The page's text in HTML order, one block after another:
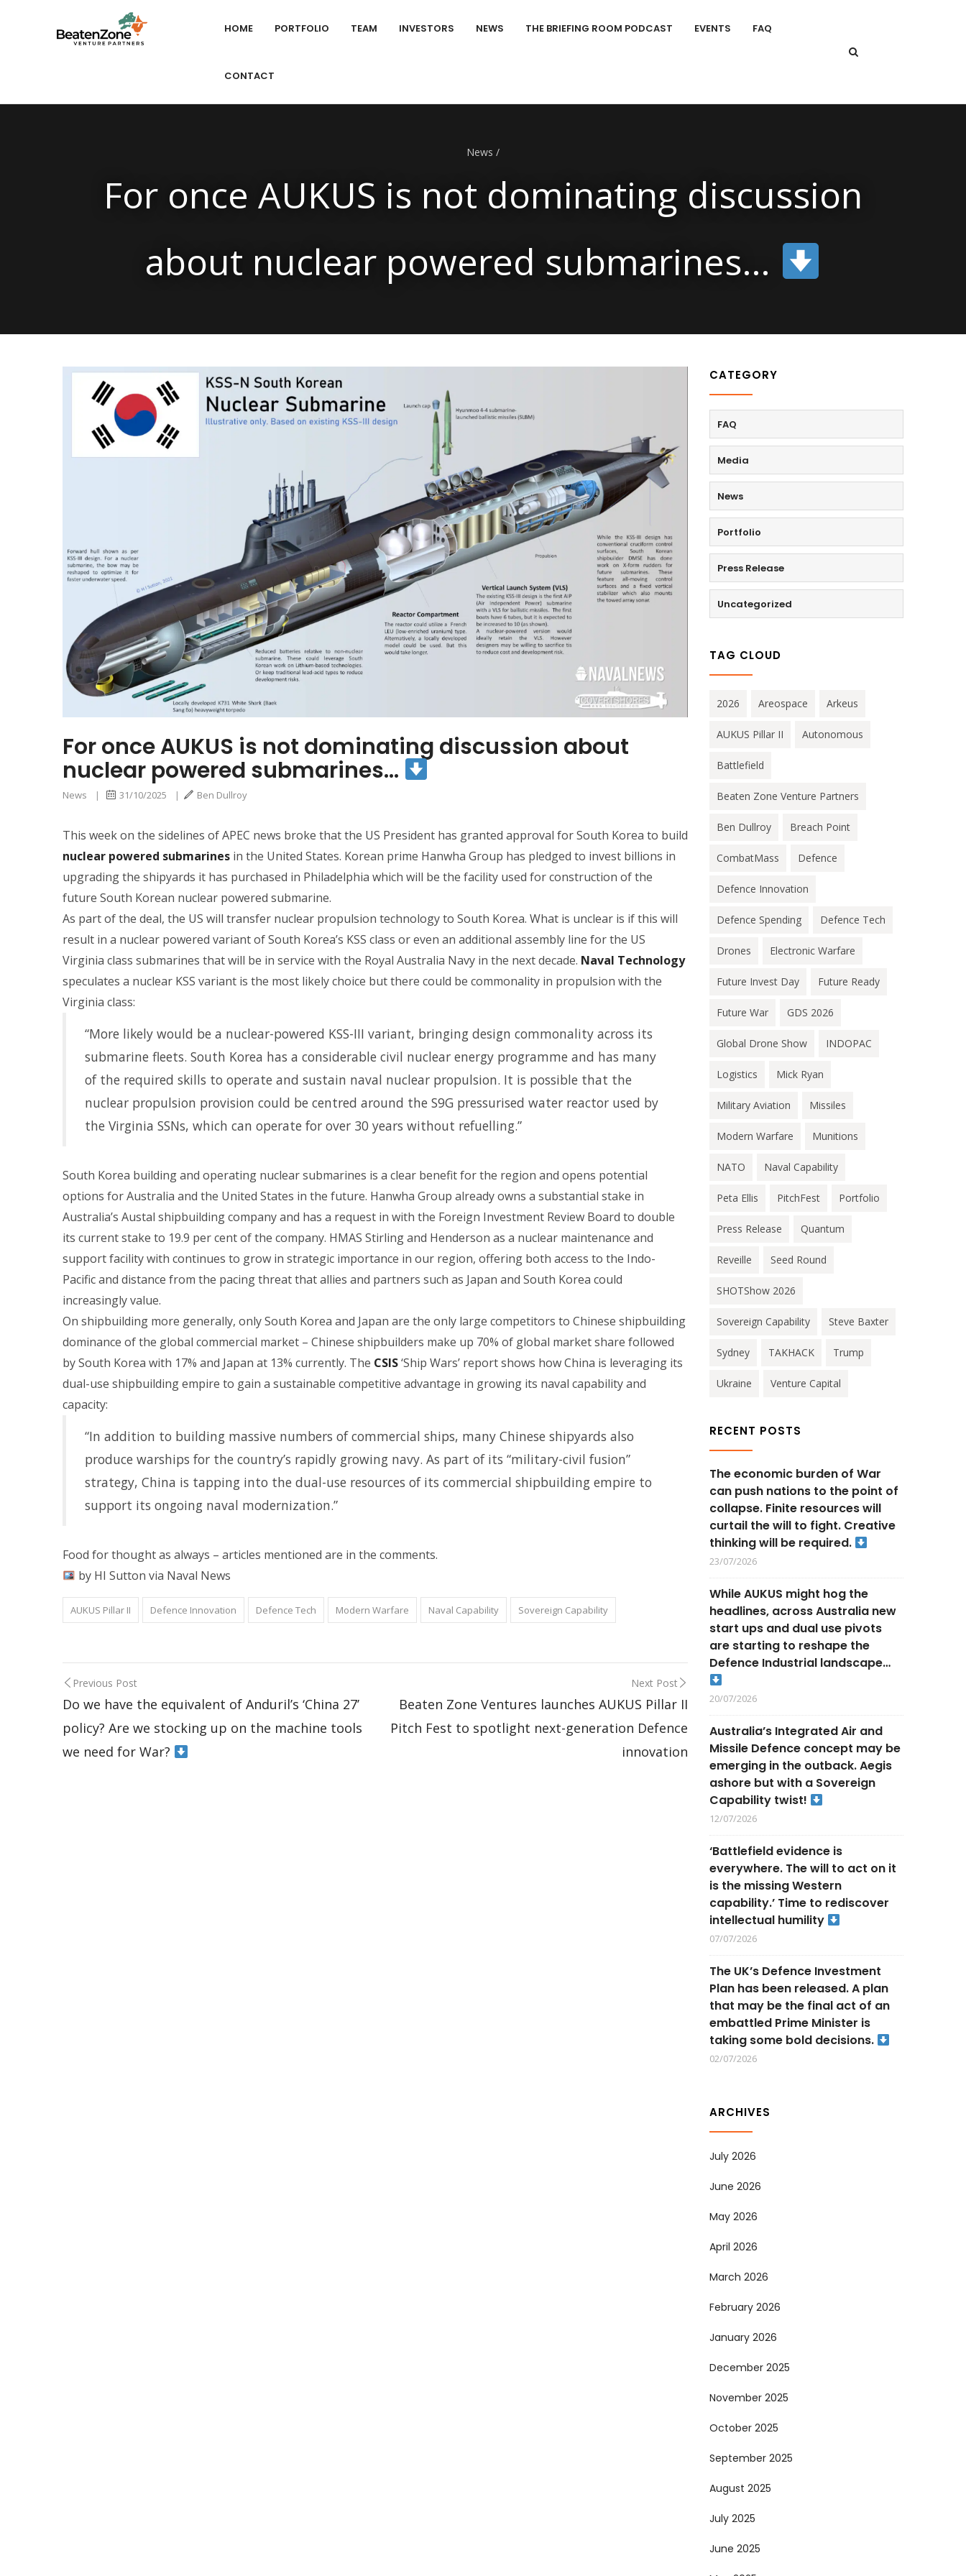
HOME PORTFOLIO TEAM INVESTORS NEWS THE BRIEFING ROOM PODCAST EVENTS FAQ
CONTACT
News /
For once AUKUS is not dominating discussion
about nuclear powered submarines…
For once AUKUS is not dominating discussion about
nuclear powered submarines…
News | 31/10/2025 | Ben Dullroy
This week on the sidelines of APEC news broke that the US President has granted approval for South Korea to build
nuclear powered submarines in the United States. Korean prime Hanwha Group has pledged to invest billions in
upgrading the shipyards it has purchased in Philadelphia which will be the facility used for construction of the
future South Korean nuclear powered submarine.
As part of the deal, the US will transfer nuclear propulsion technology to South Korea. What is unclear is if this will
result in a nuclear powered variant of South Korea’s KSS class or even an additional assembly line for the US
Virginia class submarines that will be in service with the Royal Australia Navy in the next decade. Naval Technology
speculates a nuclear KSS variant is the most likely choice but there could be commonality in propulsion with the
Virginia class:
“More likely would be a nuclear-powered KSS-III variant, bringing design commonality across its
submarine fleets. South Korea has a considerable civil nuclear energy programme and has many
of the required skills to operate and sustain naval nuclear propulsion. It is possible that the
nuclear propulsion provision could be centred around the S9G pressurised water reactor used by
the Virginia SSNs, which can operate for over 30 years without refuelling.”
South Korea building and operating nuclear submarines is a clear benefit for the region and opens potential
options for Australia and the United States in the future. Hanwha Group already owns a substantial stake in
Australia’s Austal shipbuilding company and has a request in with the Foreign Investment Review Board to double
its current stake to 19.9 per cent of the company. HMAS Stirling and Henderson as a nuclear maintenance and
support facility with continues to grow in strategic importance in our region, offering both access to the Indo-
Pacific and distance from the pacing threat that allies and partners such as Japan and South Korea could
increasingly value.
On shipbuilding more generally, only South Korea and Japan are the only large competitors to Chinese shipbuilding
dominance of the global commercial market – Chinese shipbuilders make up 70% of global market share followed
by South Korea with 17% and Japan at 13% currently. The CSIS‘Ship Wars’ report shows how China is leveraging its
dual-use shipbuilding empire to gain a sustainable competitive advantage in growing its naval capability and
capacity:
“In addition to building massive numbers of commercial ships, many Chinese shipyards also
produce warships for the country’s rapidly growing navy. As part of its “military-civil fusion”
strategy, China is tapping into the dual-use resources of its commercial shipbuilding empire to
support its ongoing naval modernization.”
Food for thought as always – articles mentioned are in the comments.
by HI Sutton via Naval News
AUKUS Pillar II Defence Innovation Defence Tech Modern Warfare Naval Capability Sovereign Capability
Previous Post
Do we have the equivalent of Anduril’s ‘China 27’
policy? Are we stocking up on the machine tools
we need for War?
Next Post
Beaten Zone Ventures launches AUKUS Pillar II
Pitch Fest to spotlight next-generation Defence
innovation
CATEGORY
FAQ
Media
News
Portfolio
Press Release
Uncategorized
TAG CLOUD
2026 Areospace Arkeus
AUKUS Pillar II Autonomous
Battlefield
Beaten Zone Venture Partners
Ben Dullroy Breach Point
CombatMass Defence
Defence Innovation
Defence Spending Defence Tech
Drones Electronic Warfare
Future Invest Day Future Ready
Future War GDS 2026
Global Drone Show INDOPAC
Logistics Mick Ryan
Military Aviation Missiles
Modern Warfare Munitions
NATO Naval Capability
Peta Ellis PitchFest Portfolio
Press Release Quantum
Reveille Seed Round
SHOTShow 2026
Sovereign Capability Steve Baxter
Sydney TAKHACK Trump
Ukraine Venture Capital
RECENT POSTS
The economic burden of War
can push nations to the point of
collapse. Finite resources will
curtail the will to fight. Creative
thinking will be required.
23/07/2026
While AUKUS might hog the
headlines, across Australia new
start ups and dual use pivots
are starting to reshape the
Defence Industrial landscape…
20/07/2026
Australia’s Integrated Air and
Missile Defence concept may be
emerging in the outback. Aegis
ashore but with a Sovereign
Capability twist!
12/07/2026
‘Battlefield evidence is
everywhere. The will to act on it
is the missing Western
capability.’ Time to rediscover
intellectual humility
07/07/2026
The UK’s Defence Investment
Plan has been released. A plan
that may be the final act of an
embattled Prime Minister is
taking some bold decisions.
02/07/2026
ARCHIVES
July 2026
June 2026
May 2026
April 2026
March 2026
February 2026
January 2026
December 2025
November 2025
October 2025
September 2025
August 2025
July 2025
June 2025